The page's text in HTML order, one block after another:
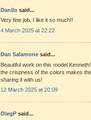
Danilo said...
Very fine job. I like it so much!!
4 March 2025 at 22:22
Dan Salamone said...
Beautiful work on this model
the crispness of the colors makes
sharing it with us!
12 March 2025 at 20:09
OlegP said...